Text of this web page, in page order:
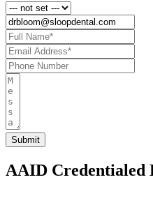
AAID Credentialed